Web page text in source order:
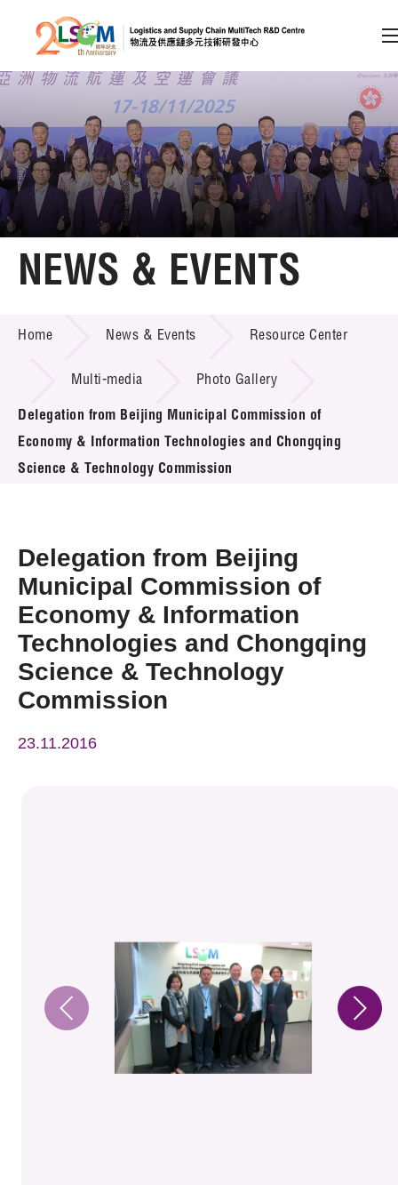
Skip to content (Press enter)
Member Login
A A EN 繁 简
Home
Technology Transfer
Project & Funding Schemes
News & Events
Event
Press Room
Resource Center
Tech Articles
Membership
NEWS & EVENTS
Home News & Events Resource Center
Multi-media Photo Gallery
Delegation from Beijing Municipal Commission of
Economy & Information Technologies and Chongqing
Science & Technology Commission
Delegation from Beijing
Municipal Commission of
Economy & Information
Technologies and Chongqing
Science & Technology
Commission
23.11.2016